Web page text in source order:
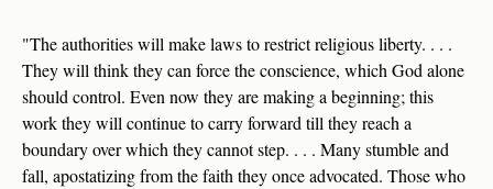
"The authorities will make laws to restrict religious liberty. . . .
They will think they can force the conscience, which God alone
should control. Even now they are making a beginning; this
work they will continue to carry forward till they reach a
boundary over which they cannot step. . . . Many stumble and
fall, apostatizing from the faith they once advocated. Those who